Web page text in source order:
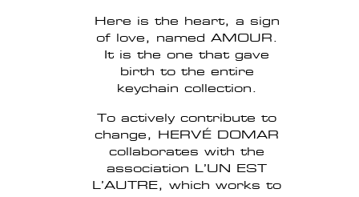
Here is the heart, a sign
of love, named AMOUR.
It is the one that gave
birth to the entire
keychain collection.
To actively contribute to
change, HERVÉ DOMAR
collaborates with the
association L’UN EST
L’AUTRE, which works to